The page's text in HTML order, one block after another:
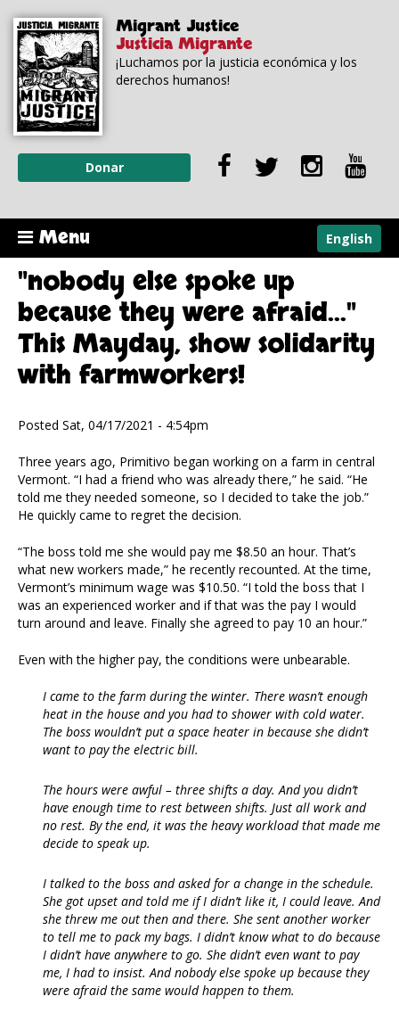
main
content
navigation
Migrant Justice
Justicia Migrante
¡Luchamos por la justicia económica y los
derechos humanos!
Donar
Menu English
"nobody else spoke up
because they were afraid..."
This Mayday, show solidarity
with farmworkers!
Posted Sat, 04/17/2021 - 4:54pm
Three years ago, Primitivo began working on a farm in central
Vermont. “I had a friend who was already there,” he said. “He
told me they needed someone, so I decided to take the job.”
He quickly came to regret the decision.
“The boss told me she would pay me $8.50 an hour. That’s
what new workers made,” he recently recounted. At the time,
Vermont’s minimum wage was $10.50. “I told the boss that I
was an experienced worker and if that was the pay I would
turn around and leave. Finally she agreed to pay 10 an hour.”
Even with the higher pay, the conditions were unbearable.
I came to the farm during the winter. There wasn’t enough
heat in the house and you had to shower with cold water.
The boss wouldn’t put a space heater in because she didn’t
want to pay the electric bill.
The hours were awful – three shifts a day. And you didn’t
have enough time to rest between shifts. Just all work and
no rest. By the end, it was the heavy workload that made me
decide to speak up.
I talked to the boss and asked for a change in the schedule.
She got upset and told me if I didn’t like it, I could leave. And
she threw me out then and there. She sent another worker
to tell me to pack my bags. I didn’t know what to do because
I didn’t have anywhere to go. She didn’t even want to pay
me, I had to insist. And nobody else spoke up because they
were afraid the same would happen to them.